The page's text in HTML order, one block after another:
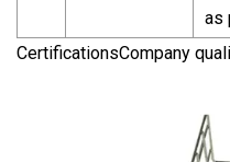
as
CertificationsCompany